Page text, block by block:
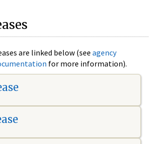
are linked below (see agency
for more information).